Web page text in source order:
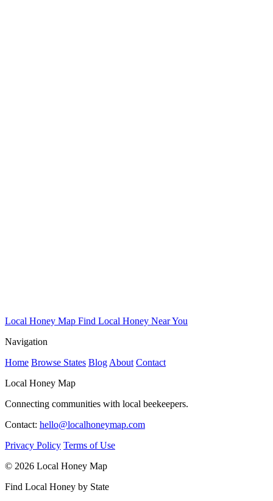
Local Honey Map Find Local Honey Near You
Navigation
Home Browse States Blog About Contact
Local Honey Map
Connecting communities with local beekeepers.
Contact: hello@localhoneymap.com
Privacy Policy Terms of Use
© 2026 Local Honey Map
Find Local Honey by State